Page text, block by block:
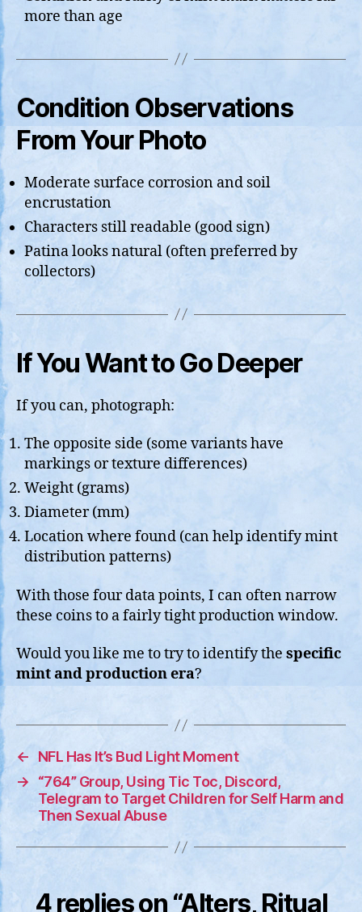
more than age
Condition Observations
From Your Photo
Moderate surface corrosion and soil
encrustation
Characters still readable (good sign)
Patina looks natural (often preferred by
collectors)
If You Want to Go Deeper
If you can, photograph:
The opposite side (some variants have
markings or texture differences)
Weight (grams)
Diameter (mm)
Location where found (can help identify mint
distribution patterns)
With those four data points, I can often narrow
these coins to a fairly tight production window.
Would you like me to try to identify the specific
mint and production era?
←
NFL Has It’s Bud Light Moment
→
“764” Group, Using Tic Toc, Discord,
Telegram to Target Children for Self Harm and
Then Sexual Abuse
4 replies on “Alters, Ritual